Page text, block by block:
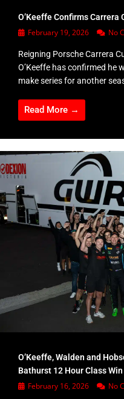
O’Keeffe Confirms Carrera
February 19, 2026 No
Reigning Porsche Carrera
O’Keeffe has confirmed he
make series for another
Read More →
O’Keeffe, Walden and
Bathurst 12 Hour Class Win
February 16, 2026 No